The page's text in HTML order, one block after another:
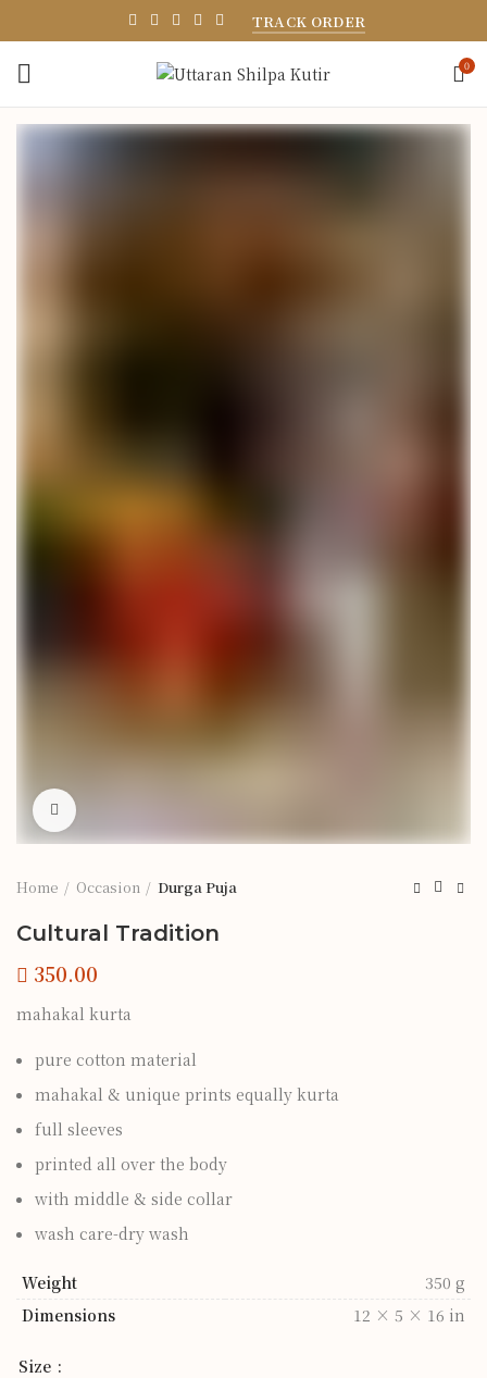
TRACK ORDER
0
Home Occasion Durga Puja
Cultural Tradition
mahakal kurta
pure cotton material
mahakal & unique prints equally kurta
full sleeves
printed all over the body
with middle & side collar
wash care-dry wash
Weight
350 g
Dimensions
12 × 5 × 16 in
Size